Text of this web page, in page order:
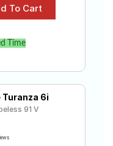
Time
6i
91 V